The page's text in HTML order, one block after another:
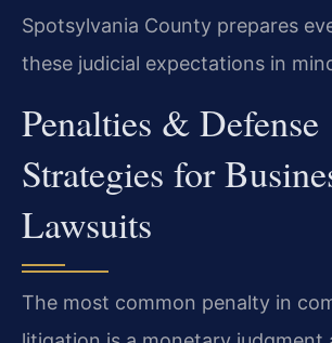
Spotsylvania County prepares
these judicial expectations in
Penalties & Defense
Strategies for
Lawsuits
The most common penalty in